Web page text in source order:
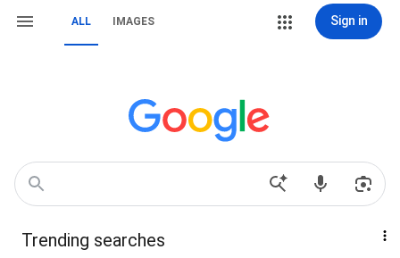
ALL IMAGES Sign in
Trending searches